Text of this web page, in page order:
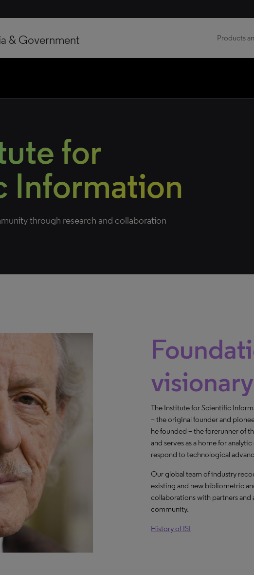
& Government Products
for
Information
through research and collaboration
The Institute for Scientific
– the original founder and
he founded – the forerunner of
and serves as a home for
respond to technological
Our global team of industry
existing and new bibliometric
collaborations with partners and
community.
History of ISI